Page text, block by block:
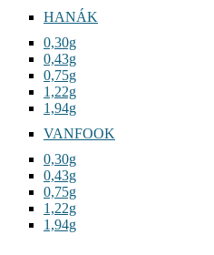
HANÁK
0,30g
0,43g
0,75g
1,22g
1,94g
VANFOOK
0,30g
0,43g
0,75g
1,22g
1,94g